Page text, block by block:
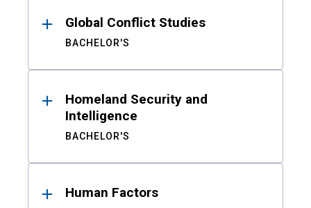
Global Conflict Studies
BACHELOR'S
Homeland Security and
Intelligence
BACHELOR'S
Human Factors